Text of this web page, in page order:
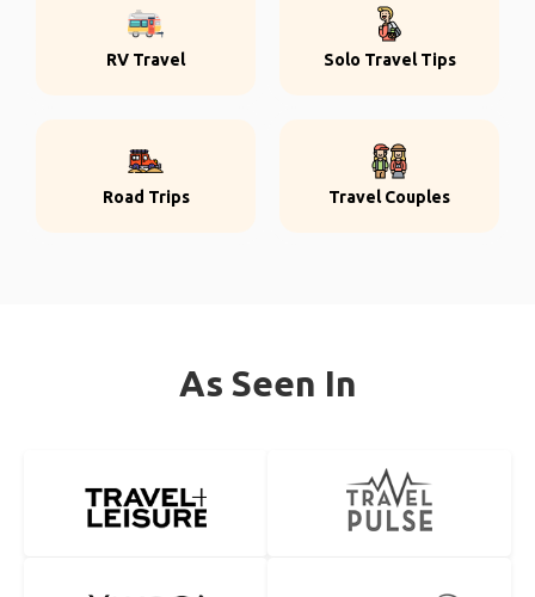
RV Travel Solo Travel Tips
Road Trips Travel Couples
As Seen In